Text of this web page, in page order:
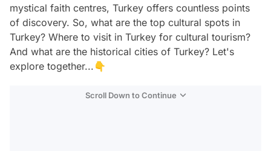
mystical faith centres, Turkey offers countless points
of discovery. So, what are the top cultural spots in
Turkey? Where to visit in Turkey for cultural tourism?
And what are the historical cities of Turkey? Let's
explore together...👇
Scroll Down to Continue